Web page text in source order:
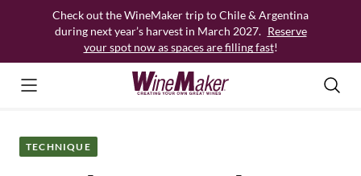
Check out the WineMaker trip to Chile & Argentina
during next year’s harvest in March 2027. Reserve
your spot now as spaces are filling fast!
TECHNIQUE